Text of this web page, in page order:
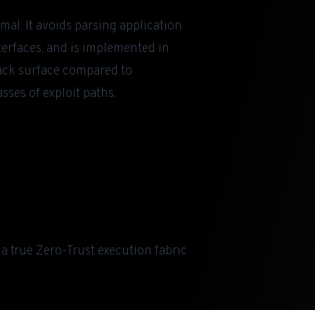
It avoids parsing application
and is implemented in
surface compared to
of exploit paths.
true Zero-Trust execution fabric